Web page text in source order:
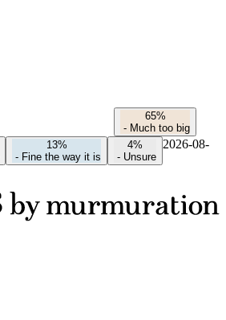
65%
- Much too big
13%
- Fine the way it is
4%
- Unsure
2026-08-